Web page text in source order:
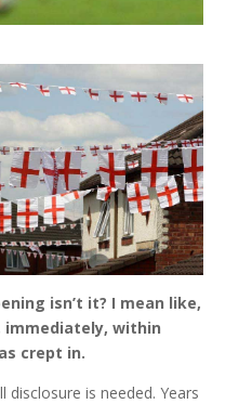
isn’t it? I mean like,
immediately, within
crept in.
disclosure is needed. Years